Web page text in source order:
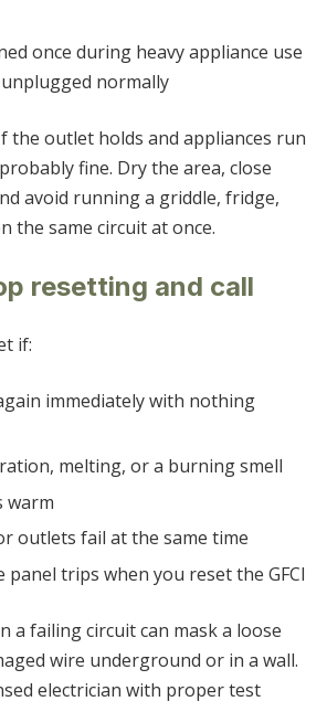
once during heavy appliance use
normally
the outlet holds and appliances run
fine. Dry the area, close
avoid running a griddle, fridge,
the same circuit at once.
resetting and call
if:
immediately with nothing
melting, or a burning smell
warm
outlets fail at the same time
panel trips when you reset the GFCI
a failing circuit can mask a loose
wire underground or in a wall.
electrician with proper test